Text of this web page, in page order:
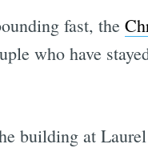
fast, the
who have
building at